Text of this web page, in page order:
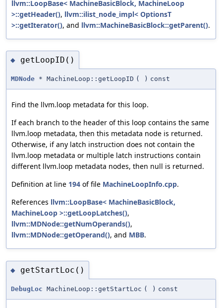
llvm::LoopBase< MachineBasicBlock, MachineLoop
>::getHeader(), llvm::ilist_node_impl< OptionsT
>::getIterator(), and llvm::MachineBasicBlock::getParent().
◆ getLoopID()
MDNode * MachineLoop::getLoopID ( ) const
Find the llvm.loop metadata for this loop.
If each branch to the header of this loop contains the same
llvm.loop metadata, then this metadata node is returned.
Otherwise, if any latch instruction does not contain the
llvm.loop metadata or multiple latch instructions contain
different llvm.loop metadata nodes, then null is returned.
Definition at line 194 of file MachineLoopInfo.cpp.
References llvm::LoopBase< MachineBasicBlock,
MachineLoop >::getLoopLatches(),
llvm::MDNode::getNumOperands(),
llvm::MDNode::getOperand(), and MBB.
◆ getStartLoc()
DebugLoc MachineLoop::getStartLoc ( ) const